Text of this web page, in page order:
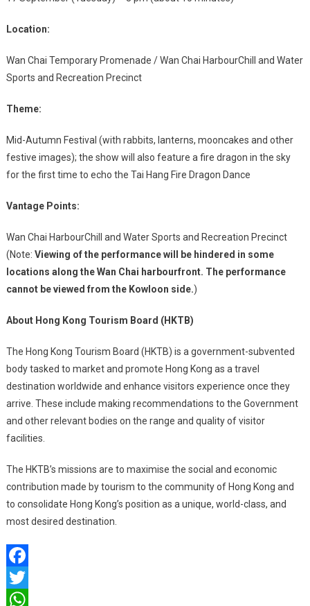
Location:
Wan Chai Temporary Promenade / Wan Chai HarbourChill and Water
Sports and Recreation Precinct
Theme:
Mid-Autumn Festival (with rabbits, lanterns, mooncakes and other
festive images); the show will also feature a fire dragon in the sky
for the first time to echo the Tai Hang Fire Dragon Dance
Vantage Points:
Wan Chai HarbourChill and Water Sports and Recreation Precinct
(Note: Viewing of the performance will be hindered in some
locations along the Wan Chai harbourfront. The performance
cannot be viewed from the Kowloon side.)
About Hong Kong Tourism Board (HKTB)
The Hong Kong Tourism Board (HKTB) is a government-subvented
body tasked to market and promote Hong Kong as a travel
destination worldwide and enhance visitors experience once they
arrive. These include making recommendations to the Government
and other relevant bodies on the range and quality of visitor
facilities.
The HKTB’s missions are to maximise the social and economic
contribution made by tourism to the community of Hong Kong and
to consolidate Hong Kong’s position as a unique, world-class, and
most desired destination.
Facebook
Twitter